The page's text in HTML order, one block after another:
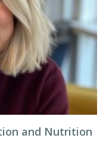
and Nutrition